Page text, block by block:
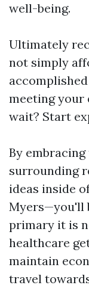
well-being.
Ultimately
not simply
meeting your
wait? Start
By
surrounding
ideas inside
Myers—you'll
primary it is
healthcare
maintain
travel